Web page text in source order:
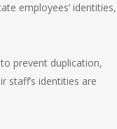
employees’ identities,
prevent duplication,
staff’s identities are